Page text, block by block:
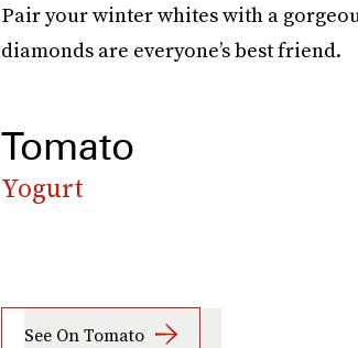
Pair your winter whites with a
diamonds are everyone’s best friend.
Tomato
Yogurt
See On Tomato